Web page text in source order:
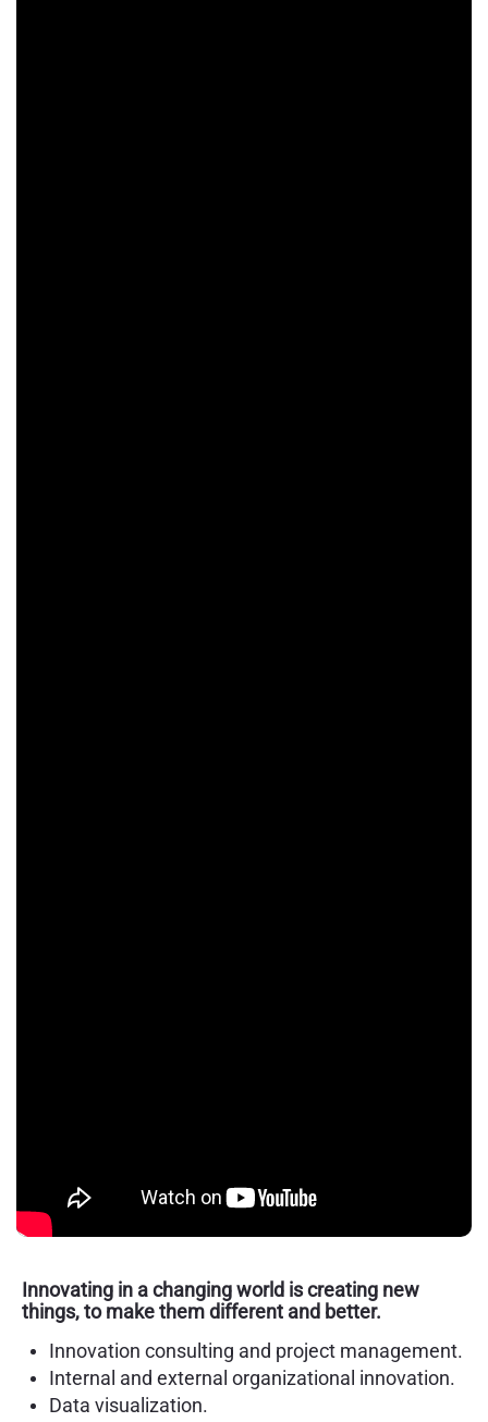
Innovating in a changing world is creating new
things, to make them different and better.
Innovation consulting and project management.
Internal and external organizational innovation.
Data visualization.